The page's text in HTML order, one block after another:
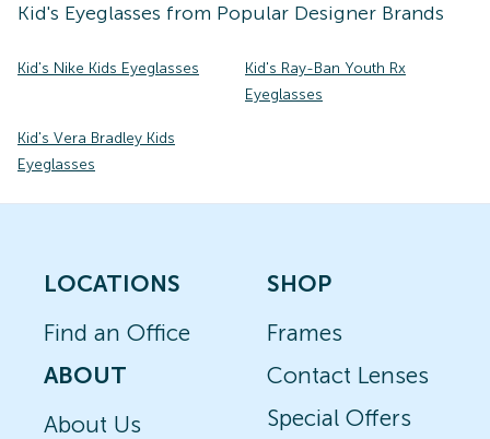
Kid's Eyeglasses from Popular Designer Brands
Kid's Nike Kids Eyeglasses
Kid's Ray-Ban Youth Rx
Eyeglasses
Kid's Vera Bradley Kids
Eyeglasses
LOCATIONS
Find an Office
ABOUT
About Us
SHOP
Frames
Contact Lenses
Special Offers